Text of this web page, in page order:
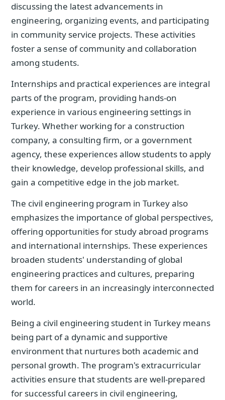
discussing the latest advancements in
engineering, organizing events, and participating
in community service projects. These activities
foster a sense of community and collaboration
among students.
Internships and practical experiences are integral
parts of the program, providing hands-on
experience in various engineering settings in
Turkey. Whether working for a construction
company, a consulting firm, or a government
agency, these experiences allow students to apply
their knowledge, develop professional skills, and
gain a competitive edge in the job market.
The civil engineering program in Turkey also
emphasizes the importance of global perspectives,
offering opportunities for study abroad programs
and international internships. These experiences
broaden students' understanding of global
engineering practices and cultures, preparing
them for careers in an increasingly interconnected
world.
Being a civil engineering student in Turkey means
being part of a dynamic and supportive
environment that nurtures both academic and
personal growth. The program's extracurricular
activities ensure that students are well-prepared
for successful careers in civil engineering,